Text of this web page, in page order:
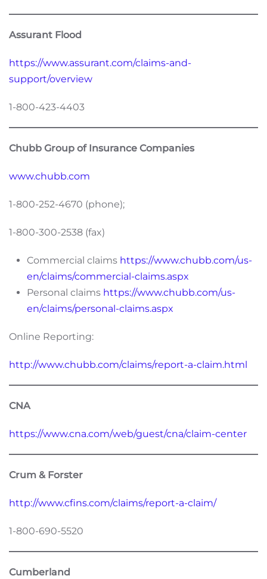
Assurant Flood
https://www.assurant.com/claims-and-
support/overview
1-800-423-4403
Chubb Group of Insurance Companies
www.chubb.com
1-800-252-4670 (phone);
1-800-300-2538 (fax)
Commercial claims https://www.chubb.com/us-
en/claims/commercial-claims.aspx
Personal claims https://www.chubb.com/us-
en/claims/personal-claims.aspx
Online Reporting:
http://www.chubb.com/claims/report-a-claim.html
CNA
https://www.cna.com/web/guest/cna/claim-center
Crum & Forster
http://www.cfins.com/claims/report-a-claim/
1-800-690-5520
Cumberland